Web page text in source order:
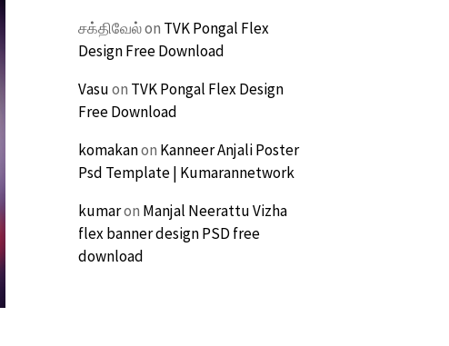
சக்திவேல்on TVK Pongal Flex
Design Free Download
Vasuon TVK Pongal Flex Design
Free Download
komakanon Kanneer Anjali Poster
Psd Template | Kumarannetwork
kumaron Manjal Neerattu Vizha
flex banner design PSD free
download